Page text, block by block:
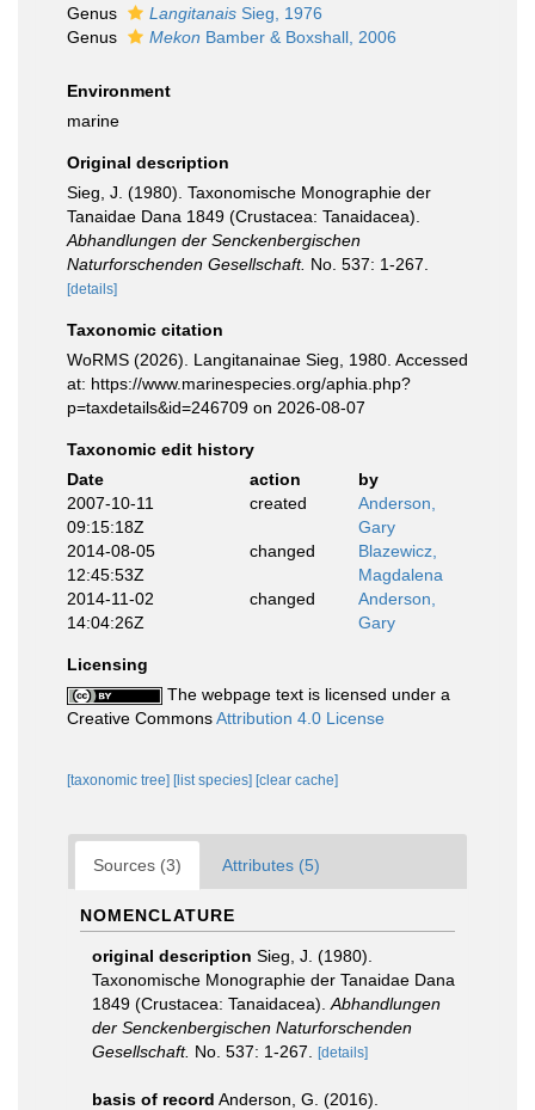
Genus
Langitanais Sieg, 1976
Genus
Mekon Bamber & Boxshall, 2006
Environment
marine
Original description
Sieg, J. (1980). Taxonomische Monographie der
Tanaidae Dana 1849 (Crustacea: Tanaidacea).
Abhandlungen der Senckenbergischen
Naturforschenden Gesellschaft. No. 537: 1-267.
[details]
Taxonomic citation
WoRMS (2026). Langitanainae Sieg, 1980. Accessed
at: https://www.marinespecies.org/aphia.php?
p=taxdetails&id=246709 on 2026-08-07
Taxonomic edit history
Date
action
by
2007-10-11
09:15:18Z
created
Anderson,
Gary
2014-08-05
12:45:53Z
changed
Blazewicz,
Magdalena
2014-11-02
14:04:26Z
changed
Anderson,
Gary
Licensing
The webpage text is licensed under a
Creative CommonsAttribution 4.0 License
[taxonomic tree] [list species] [clear cache]
Sources (3) Attributes (5)
NOMENCLATURE
original description Sieg, J. (1980).
Taxonomische Monographie der Tanaidae Dana
1849 (Crustacea: Tanaidacea). Abhandlungen
der Senckenbergischen Naturforschenden
Gesellschaft. No. 537: 1-267. [details]
basis of record Anderson, G. (2016).